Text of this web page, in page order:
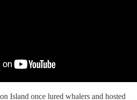
Island once lured whalers and hosted